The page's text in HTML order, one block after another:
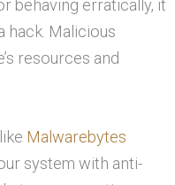
behaving erratically, it
hack. Malicious
resources and
Malwarebytes
system with anti-